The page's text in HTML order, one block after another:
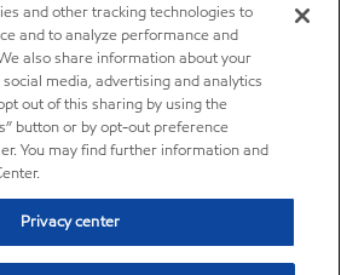
and other tracking technologies to
and to analyze performance and
also share information about your
media, advertising and analytics
out of this sharing by using the
button or by opt-out preference
You may find further information and
Privacy center